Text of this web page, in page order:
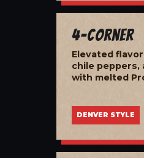
4-Corner
Elevated
chile peppers,
with melted
DENVER STYLE